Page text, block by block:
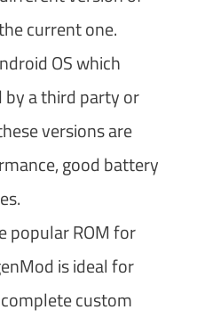
current one.
OS which
a third party or
versions are
good battery
popular ROM for
is ideal for
custom